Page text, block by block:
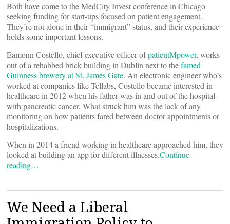
Both have come to the MedCity Invest conference in Chicago
seeking funding for start-ups focused on patient engagement.
They’re not alone in their “immigrant” status, and their experience
holds some important lessons.
Eamonn Costello, chief executive officer ofpatientMpower, works
out of a rehabbed brick building in Dublin next to thefamed
Guinness brewery at St. James Gate. An electronic engineer who’s
worked at companies like Tellabs, Costello became interested in
healthcare in 2012 when his father was in and out of the hospital
with pancreatic cancer. What struck him was the lack of any
monitoring on how patients fared between doctor appointments or
hospitalizations.
When in 2014 a friend working in healthcare approached him, they
looked at building an app for different illnesses.Continue
reading…
We Need a Liberal